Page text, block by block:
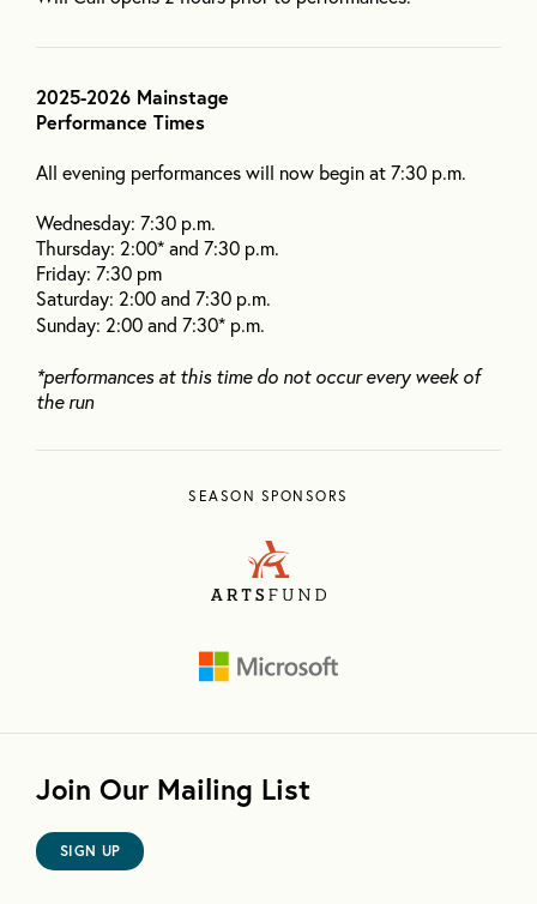
2025-2026 Mainstage
Performance Times
All evening performances will now begin at 7:30 p.m.
Wednesday: 7:30 p.m.
Thursday: 2:00* and 7:30 p.m.
Friday: 7:30 pm
Saturday: 2:00 and 7:30 p.m.
Sunday: 2:00 and 7:30* p.m.
*performances at this time do not occur every week of
the run
SEASON SPONSORS
Join Our Mailing List
SIGN UP